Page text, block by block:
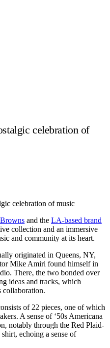
celebration of
celebration of music
Browns and the LA-based brand
collection and an immersive
and community at its heart.
originated in Queens, NY,
Mike Amiri found himself in
There, the two bonded over
ideas and tracks, which
collaboration.
of 22 pieces, one of which
A sense of ‘50s Americana
notably through the Red Plaid-
echoing a sense of